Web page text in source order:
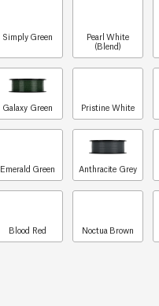
Simply Green
Pearl White
(Blend)
Galaxy Green Pristine White
Emerald Green Anthracite Grey
Blood Red Noctua Brown